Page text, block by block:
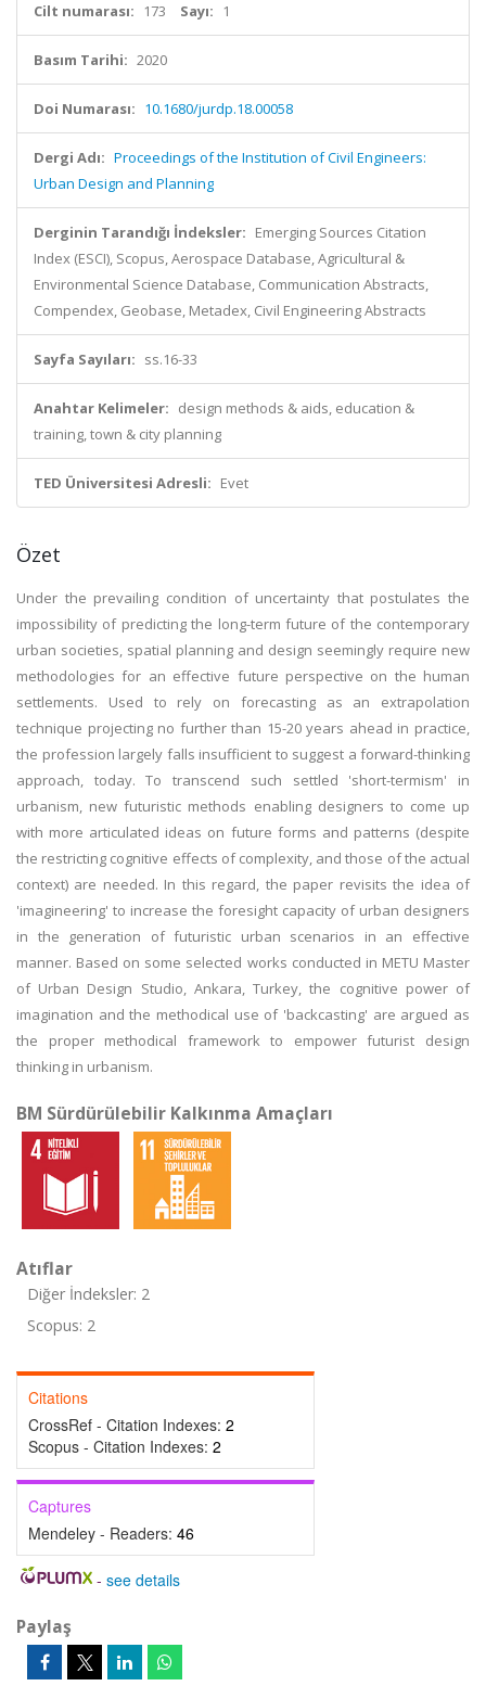
Cilt numarası: 173 Sayı: 1
Basım Tarihi: 2020
Doi Numarası: 10.1680/jurdp.18.00058
Dergi Adı: Proceedings of the Institution of Civil Engineers:
Urban Design and Planning
Derginin Tarandığı İndeksler: Emerging Sources Citation
Index (ESCI), Scopus, Aerospace Database, Agricultural &
Environmental Science Database, Communication Abstracts,
Compendex, Geobase, Metadex, Civil Engineering Abstracts
Sayfa Sayıları: ss.16-33
Anahtar Kelimeler: design methods & aids, education &
training, town & city planning
TED Üniversitesi Adresli: Evet
Özet
Under the prevailing condition of uncertainty that postulates the
impossibility of predicting the long-term future of the contemporary
urban societies, spatial planning and design seemingly require new
methodologies for an effective future perspective on the human
settlements. Used to rely on forecasting as an extrapolation
technique projecting no further than 15-20 years ahead in practice,
the profession largely falls insufficient to suggest a forward-thinking
approach, today. To transcend such settled 'short-termism' in
urbanism, new futuristic methods enabling designers to come up
with more articulated ideas on future forms and patterns (despite
the restricting cognitive effects of complexity, and those of the actual
context) are needed. In this regard, the paper revisits the idea of
'imagineering' to increase the foresight capacity of urban designers
in the generation of futuristic urban scenarios in an effective
manner. Based on some selected works conducted in METU Master
of Urban Design Studio, Ankara, Turkey, the cognitive power of
imagination and the methodical use of 'backcasting' are argued as
the proper methodical framework to empower futurist design
thinking in urbanism.
BM Sürdürülebilir Kalkınma Amaçları
Atıflar
Diğer İndeksler: 2
Scopus: 2
Citations
CrossRef - Citation Indexes: 2
Scopus - Citation Indexes: 2
Captures
Mendeley - Readers: 46
- see details
Paylaş